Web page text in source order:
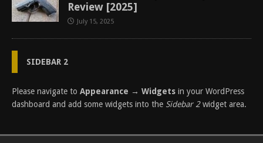
Review [2025]
July 15, 2025
SIDEBAR 2
Please navigate to Appearance → Widgets in your WordPress
dashboard and add some widgets into the Sidebar 2widget area.